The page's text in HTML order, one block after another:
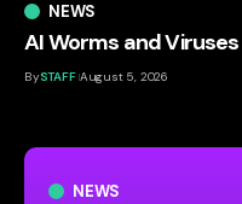
NEWS
NEWS
AI Worms and
BySTAFF August 5, 2026